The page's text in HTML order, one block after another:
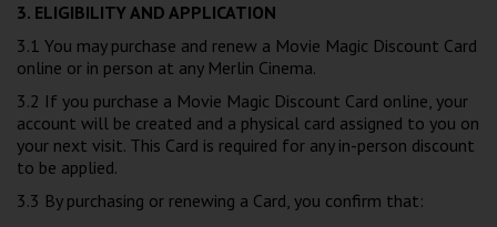
3. ELIGIBILITY AND APPLICATION
3.1 You may purchase and renew a Movie Magic Discount Card
online or in person at any Merlin Cinema.
3.2 If you purchase a Movie Magic Discount Card online, your
account will be created and a physical card assigned to you on
your next visit. This Card is required for any in-person discount
to be applied.
3.3 By purchasing or renewing a Card, you confirm that: